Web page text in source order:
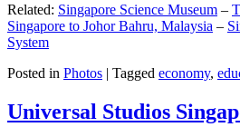
Related: Singapore Science Museum –
Singapore to Johor Bahru, Malaysia –
System
Posted in Photos | Tagged economy,
Universal Studios